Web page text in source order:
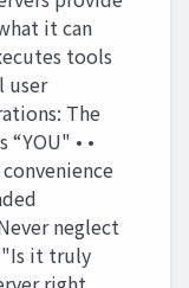
it can
tools
user
The
• •
neglect
it truly